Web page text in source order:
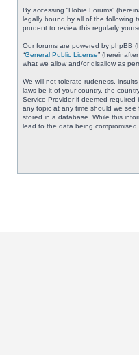
By accessing “Hobie Forums”
legally bound by all of the following
prudent to review this regularly
Our forums are powered by phpBB
“General Public License”
what we allow and/or disallow as
We will not tolerate rudeness,
laws be it of your country, the
Service Provider if deemed
any topic at any time should we
stored in a database. While this
lead to the data being compromised.